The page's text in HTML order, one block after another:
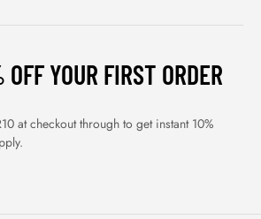
YOUR FIRST ORDER
at checkout through to get instant 10%